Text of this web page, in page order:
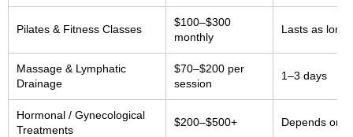
Pilates & Fitness Classes
$100–$300
monthly
Lasts as long
Massage & Lymphatic
Drainage
$70–$200 per
session
1–3 days
Hormonal / Gynecological
Treatments
$200–$500+ Depends on